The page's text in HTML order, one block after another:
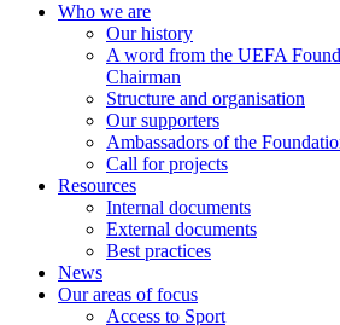
Who we are
Our history
A word from the UEFA
Chairman
Structure and organisation
Our supporters
Ambassadors of the
Call for projects
Resources
Internal documents
External documents
Best practices
News
Our areas of focus
Access to Sport